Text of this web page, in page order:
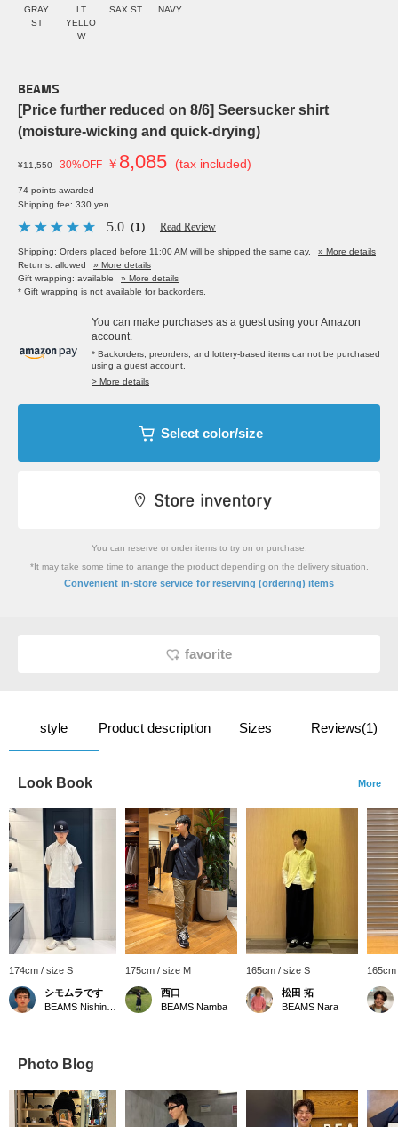
GRAY
ST
LT
YELLO
W
SAX ST NAVY
BEAMS
[Price further reduced on 8/6] Seersucker shirt
(moisture-wicking and quick-drying)
¥11,550 30%OFF ￥ 8,085 (tax included)
74 points awarded
Shipping fee: 330 yen
5.0 （1） Read Review
Shipping: Orders placed before 11:00 AM will be shipped the same day.
» More details
Returns: allowed
» More details
Gift wrapping: available
» More details
* Gift wrapping is not available for backorders.
You can make purchases as a guest using your Amazon
account.
* Backorders, preorders, and lottery-based items cannot be purchased
using a guest account.
> More details
Select color/size
You can reserve or order items to try on or purchase.
*It may take some time to arrange the product depending on the delivery situation.
Convenient in-store service for reserving (ordering) items
favorite
style Product description Sizes Reviews(1)
Look Book More
174cm / size S
シモムラです
175cm / size M
西口
BEAMS Namba
165cm / size S
松田 拓
BEAMS Nara
Photo Blog